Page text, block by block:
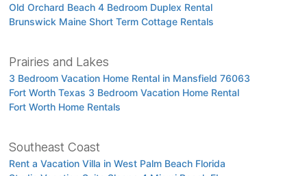
Old Orchard Beach 4 Bedroom Duplex Rental
Brunswick Maine Short Term Cottage Rentals
Prairies and Lakes
3 Bedroom Vacation Home Rental in Mansfield 76063
Fort Worth Texas 3 Bedroom Vacation Home Rental
Fort Worth Home Rentals
Southeast Coast
Rent a Vacation Villa in West Palm Beach Florida